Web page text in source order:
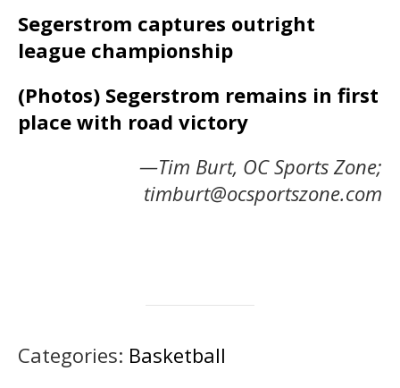
Segerstrom captures outright
league championship
(Photos) Segerstrom remains in first
place with road victory
—Tim Burt, OC Sports Zone;
timburt@ocsportszone.com
Categories: Basketball